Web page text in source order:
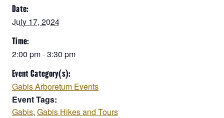
Date:
July 17, 2024
Time:
2:00 pm - 3:30 pm
Event Category(s):
Gabis Arboretum Events
Event Tags:
Gabis, Gabis Hikes and Tours